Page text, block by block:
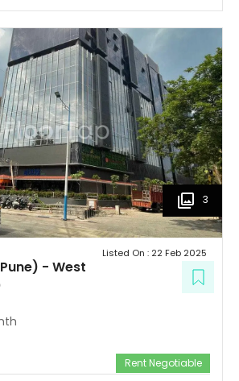
shopping malls, fine dining venues, verdant
thus making it a sought-after
city's affluent urbane inhabitants.
3
- West
Listed On : 22 Feb 2025
Rent Negotiable